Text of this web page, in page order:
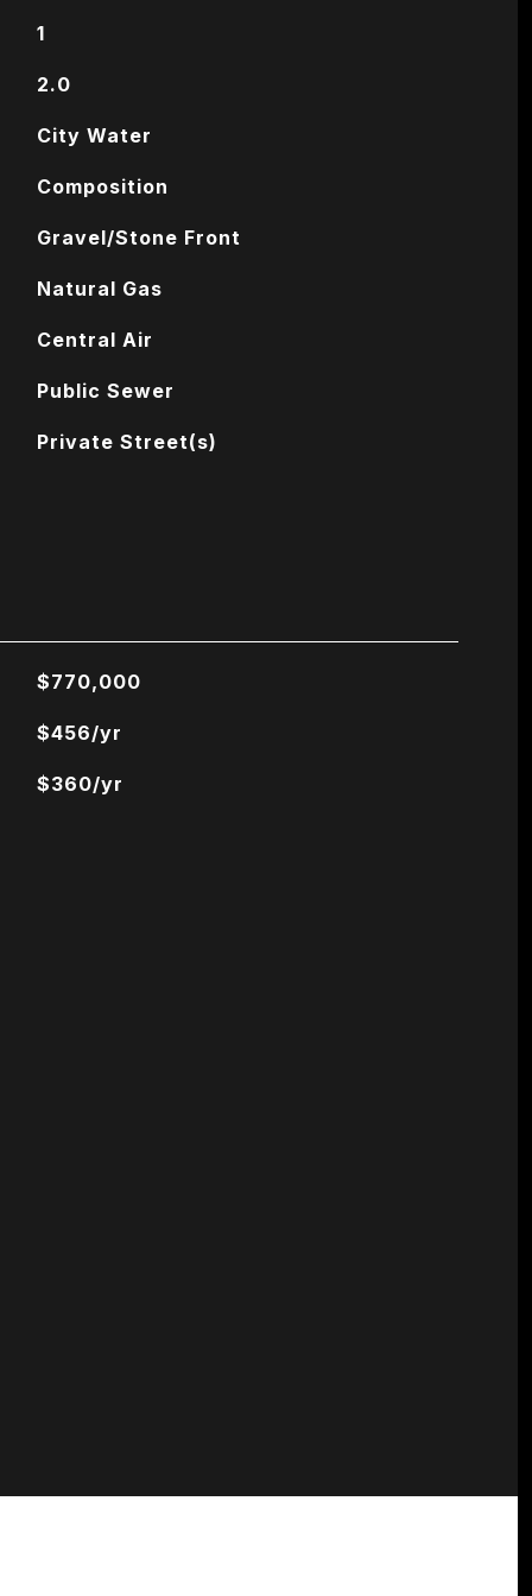
1
2.0
City Water
Composition
Gravel/Stone Front
Natural Gas
Central Air
Public Sewer
Private Street(s)
$770,000
$456/yr
$360/yr